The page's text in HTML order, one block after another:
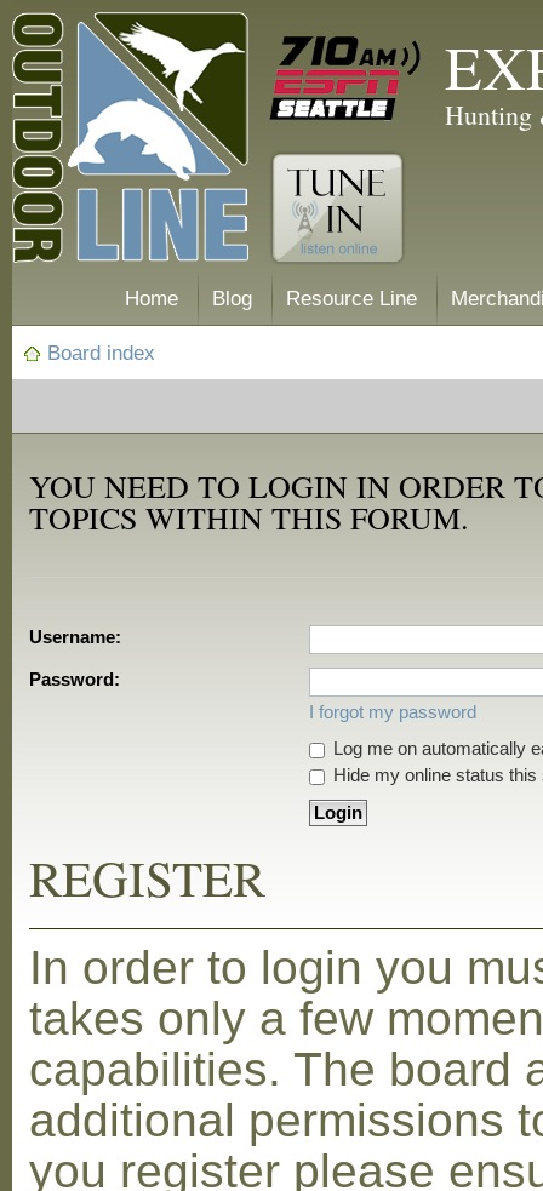
Hunting
Home Blog Resource Line
Board index
YOU NEED TO LOGIN IN ORDER
TOPICS WITHIN THIS FORUM.
Username:
Password:
I forgot my password
Log me on automatically
Hide my online status this
REGISTER
In order to login you
takes only a few
capabilities. The board
additional permissions
you register please